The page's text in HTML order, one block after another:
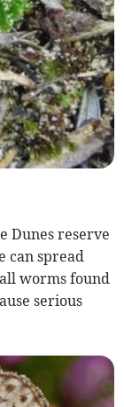
Dunes reserve
can spread
worms found
serious